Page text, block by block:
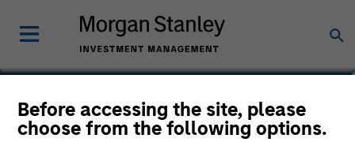
Before accessing the site, please
choose from the following options.
Richard Perrott
Managing Director